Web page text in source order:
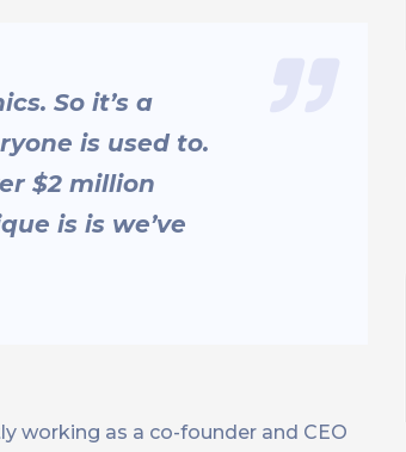
So it’s a
is used to.
$2 million
is is we’ve
working as a co-founder and CEO